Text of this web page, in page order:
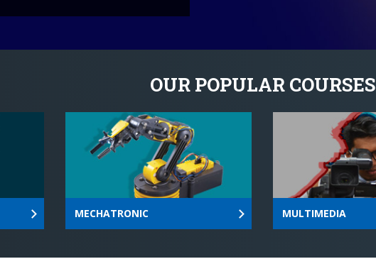
OUR POPULAR COURSES
MECHATRONIC MULTIMEDIA